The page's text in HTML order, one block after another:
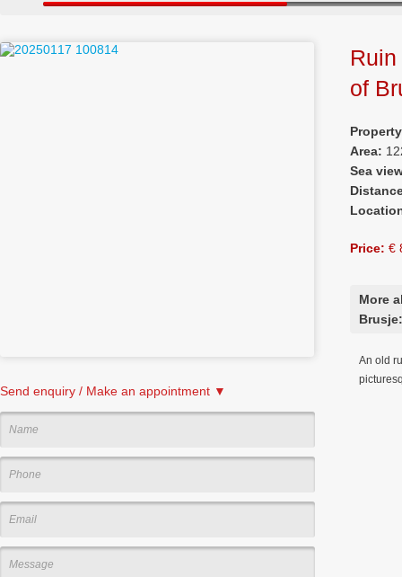
Send enquiry / Make an appointment ▼
of
Area:
Sea
Price: €
More
Brusje:
An old